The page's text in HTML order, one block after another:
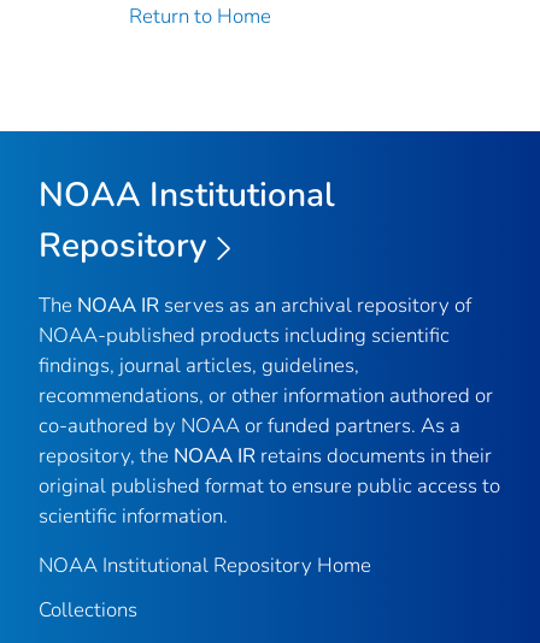
Return to Home
NOAA Institutional
Repository
The NOAA IR serves as an archival repository of
NOAA-published products including scientific
findings, journal articles, guidelines,
recommendations, or other information authored or
co-authored by NOAA or funded partners. As a
repository, the NOAA IR retains documents in their
original published format to ensure public access to
scientific information.
NOAA Institutional Repository Home
Collections